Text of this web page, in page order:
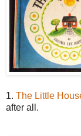
1. The Little
after all.